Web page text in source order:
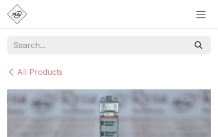
Skip to Content
All Products